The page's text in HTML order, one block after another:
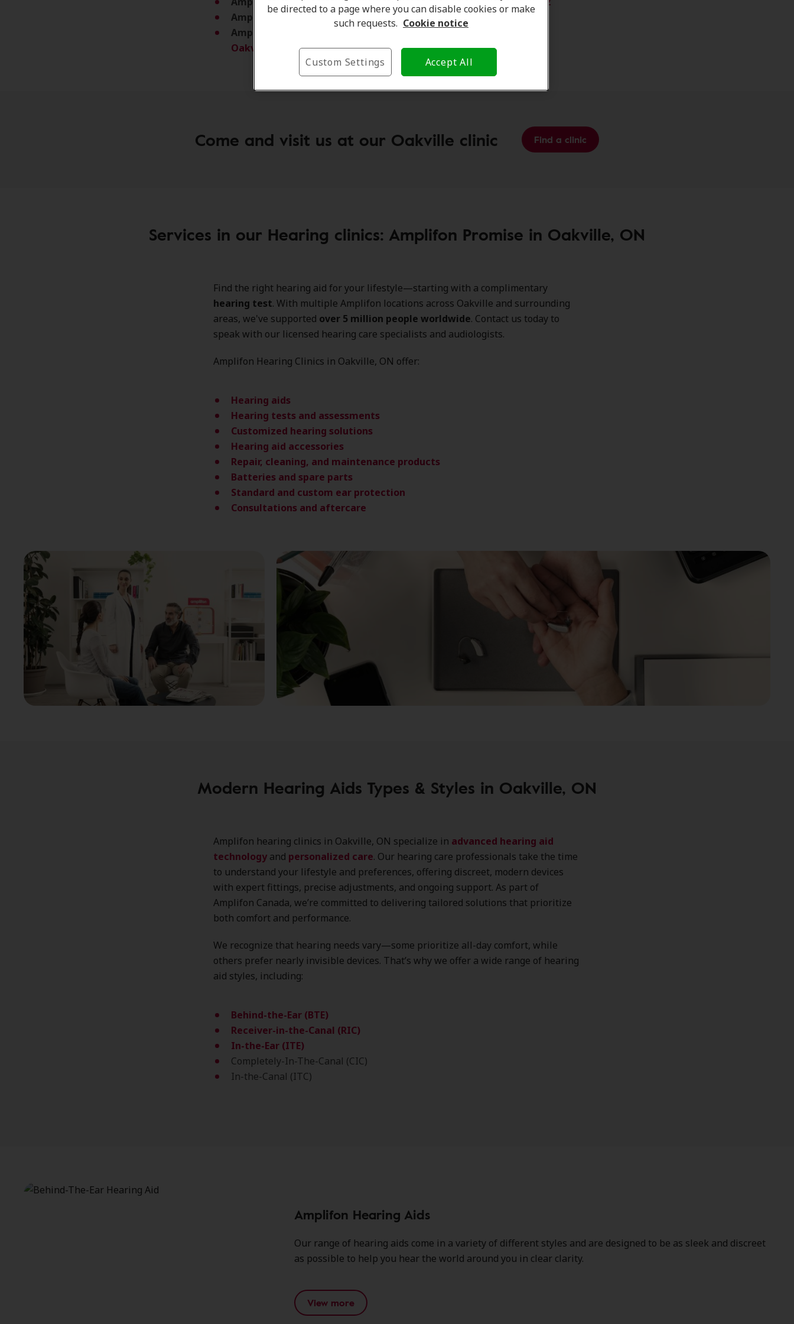
Amplifon Hearing Clinic: 2387 Trafalgar Road, Oakville,ON, L6H 6K7
Amplifon Hearing Clinic:
1011 Upper Middle Rd E, Unit A6
Oakville, ON, L6H 4L2
Come and visit us at our Oakville clinic Find a clinic
Services in our Hearing clinics: Amplifon Promise in Oakville, ON
Find the right hearing aid for your lifestyle—starting with a complimentary
hearing test. With multiple Amplifon locations across Oakville and surrounding
areas, we've supported over 5 million people worldwide. Contact us today to
speak with our licensed hearing care specialists and audiologists.
Amplifon Hearing Clinics in Oakville, ON offer:
Hearing aids
Hearing tests and assessments
Customized hearing solutions
Hearing aid accessories
Repair, cleaning, and maintenance products
Batteries and spare parts
Standard and custom ear protection
Consultations and aftercare
Modern Hearing Aids Types & Styles in Oakville, ON
Amplifon hearing clinics in Oakville, ON specialize in advanced hearing aid
technology and personalized care. Our hearing care professionals take the time
to understand your lifestyle and preferences, offering discreet, modern devices
with expert fittings, precise adjustments, and ongoing support. As part of
Amplifon Canada, we’re committed to delivering tailored solutions that prioritize
both comfort and performance.
We recognize that hearing needs vary—some prioritize all-day comfort, while
others prefer nearly invisible devices. That’s why we offer a wide range of hearing
aid styles, including:
Behind-the-Ear (BTE)
Receiver-in-the-Canal (RIC)
In-the-Ear (ITE)
Completely-In-The-Canal (CIC)
In-the-Canal (ITC)
Amplifon Hearing Aids
Our range of hearing aids come in a variety of different styles and are designed to be as sleek and discreet
as possible to help you hear the world around you in clear clarity.
View more
be directed to a page where you can disable cookies or make
such requests. Cookie notice
Accept All
Custom Settings